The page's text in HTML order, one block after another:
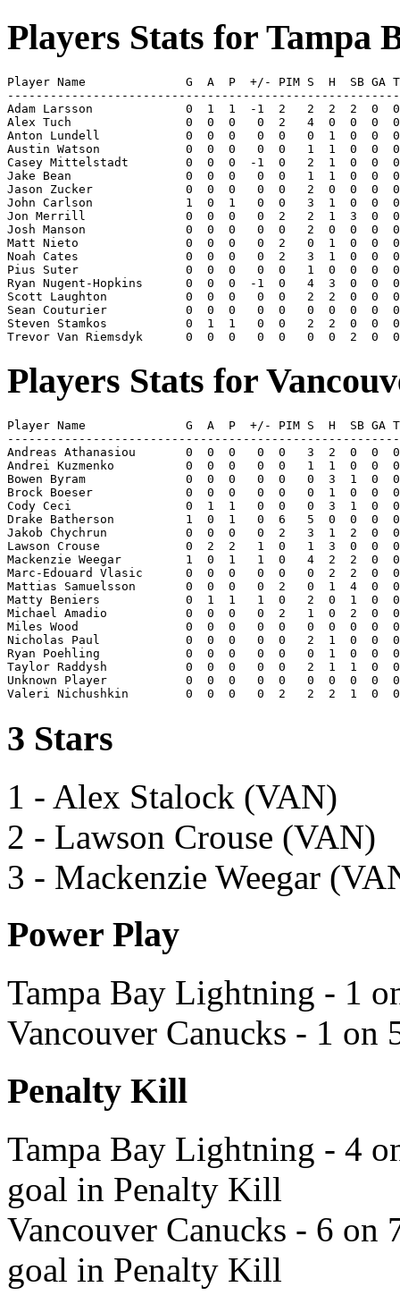
Players Stats for Tampa
Player Name              G  A  P  +/- PIM S  H  SB GA
Adam Larsson             0  1  1  -1  2   2  2  2  0
Alex Tuch                0  0  0   0  2   4  0  0  0  0
Anton Lundell            0  0  0   0  0   0  1  0  0
Austin Watson            0  0  0   0  0   1  1  0  0
Casey Mittelstadt        0  0  0  -1  0   2  1  0  0
Jake Bean                0  0  0   0  0   1  1  0  0
Jason Zucker             0  0  0   0  0   2  0  0  0
John Carlson             1  0  1   0  0   3  1  0  0
Jon Merrill              0  0  0   0  2   2  1  3  0  0
Josh Manson              0  0  0   0  0   2  0  0  0
Matt Nieto               0  0  0   0  2   0  1  0  0
Noah Cates               0  0  0   0  2   3  1  0  0
Pius Suter               0  0  0   0  0   1  0  0  0  0
Ryan Nugent-Hopkins      0  0  0  -1  0   4  3  0  0
Scott Laughton           0  0  0   0  0   2  2  0  0
Sean Couturier           0  0  0   0  0   0  0  0  0
Steven Stamkos           0  1  1   0  0   2  2  0  0
Players Stats for
Player Name              G  A  P  +/- PIM S  H  SB GA
Andreas Athanasiou       0  0  0   0  0   3  2  0  0
Andrei Kuzmenko          0  0  0   0  0   1  1  0  0
Bowen Byram              0  0  0   0  0   0  3  1  0
Brock Boeser             0  0  0   0  0   0  1  0  0
Cody Ceci                0  1  1   0  0   0  3  1  0
Drake Batherson          1  0  1   0  6   5  0  0  0
Jakob Chychrun           0  0  0   0  2   3  1  2  0
Lawson Crouse            0  2  2   1  0   1  3  0  0
Mackenzie Weegar         1  0  1   1  0   4  2  2  0
Marc-Edouard Vlasic      0  0  0   0  0   0  2  2  0
Mattias Samuelsson       0  0  0   0  2   0  1  4  0
Matty Beniers            0  1  1   1  0   2  0  1  0  0
Michael Amadio           0  0  0   0  2   1  0  2  0
Miles Wood               0  0  0   0  0   0  0  0  0
Nicholas Paul            0  0  0   0  0   2  1  0  0
Ryan Poehling            0  0  0   0  0   0  1  0  0
Taylor Raddysh           0  0  0   0  0   2  1  1  0
Unknown Player           0  0  0   0  0   0  0  0  0
3 Stars
1 - Alex Stalock (VAN)
2 - Lawson Crouse (VAN)
3 - Mackenzie Weegar
Power Play
Tampa Bay Lightning - 1
Vancouver Canucks - 1 on
Penalty Kill
Tampa Bay Lightning - 4
goal in Penalty Kill
Vancouver Canucks - 6 on
goal in Penalty Kill